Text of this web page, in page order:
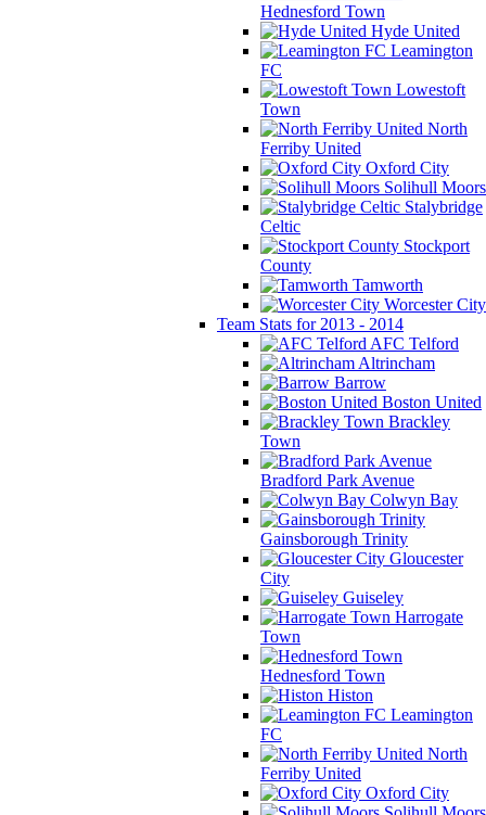
Hednesford Town
Hyde United
Leamington
FC
Lowestoft
Town
North
Ferriby United
Oxford City
Solihull Moors
Stalybridge
Celtic
Stockport
County
Tamworth
Worcester City
Team Stats for 2013 - 2014
AFC Telford
Altrincham
Barrow
Boston United
Brackley
Town
Bradford Park Avenue
Colwyn Bay
Gainsborough Trinity
Gloucester
City
Guiseley
Harrogate
Town
Hednesford Town
Histon
Leamington
FC
North
Ferriby United
Oxford City